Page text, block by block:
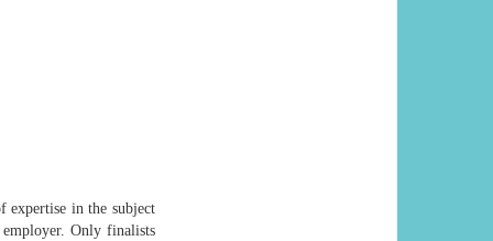
expertise in the subject
Only finalists